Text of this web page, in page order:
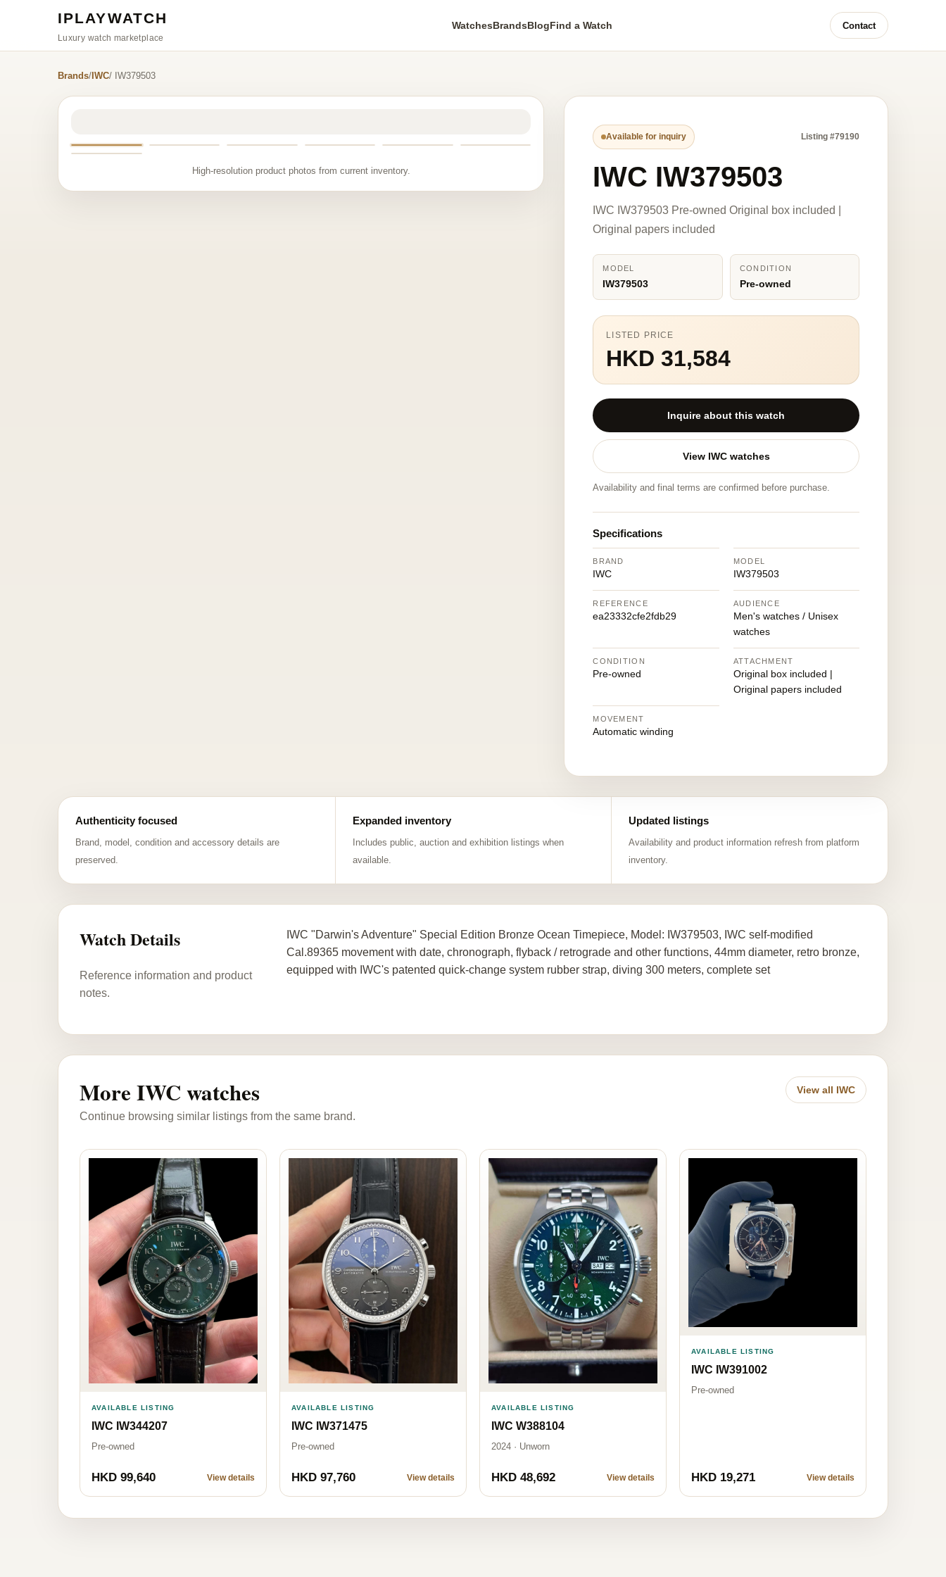
IPLAYWATCH
Luxury watch marketplace
WatchesBrandsBlogFind a Watch Contact
Brands/ IWC/ IW379503
High-resolution product photos from current inventory.
Available for inquiry Listing #79190
IWC IW379503
IWC IW379503 Pre-owned Original box included |
Original papers included
MODEL
IW379503
CONDITION
Pre-owned
LISTED PRICE
HKD 31,584
Inquire about this watch
View IWC watches
Availability and final terms are confirmed before purchase.
Specifications
BRAND
IWC
MODEL
IW379503
REFERENCE
ea23332cfe2fdb29
AUDIENCE
Men's watches / Unisex
watches
CONDITION
Pre-owned
ATTACHMENT
Original box included |
Original papers included
MOVEMENT
Automatic winding
Authenticity focused
Brand, model, condition and accessory details are
preserved.
Expanded inventory
Includes public, auction and exhibition listings when
available.
Updated listings
Availability and product information refresh from platform
inventory.
Watch Details
Reference information and product
notes.
IWC "Darwin's Adventure" Special Edition Bronze Ocean Timepiece, Model: IW379503, IWC self-modified
Cal.89365 movement with date, chronograph, flyback / retrograde and other functions, 44mm diameter, retro bronze,
equipped with IWC's patented quick-change system rubber strap, diving 300 meters, complete set
More IWC watches
Continue browsing similar listings from the same brand.
View all IWC
AVAILABLE LISTING
IWC IW344207
Pre-owned
HKD 99,640 View details
AVAILABLE LISTING
IWC IW371475
Pre-owned
HKD 97,760 View details
AVAILABLE LISTING
IWC W388104
2024 · Unworn
HKD 48,692 View details
AVAILABLE LISTING
IWC IW391002
Pre-owned
HKD 19,271 View details